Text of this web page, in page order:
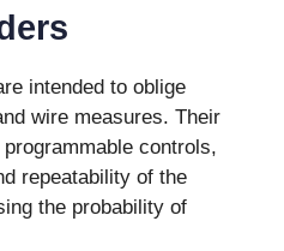
intended to oblige
wire measures. Their
controls,
repeatability of the
the probability of